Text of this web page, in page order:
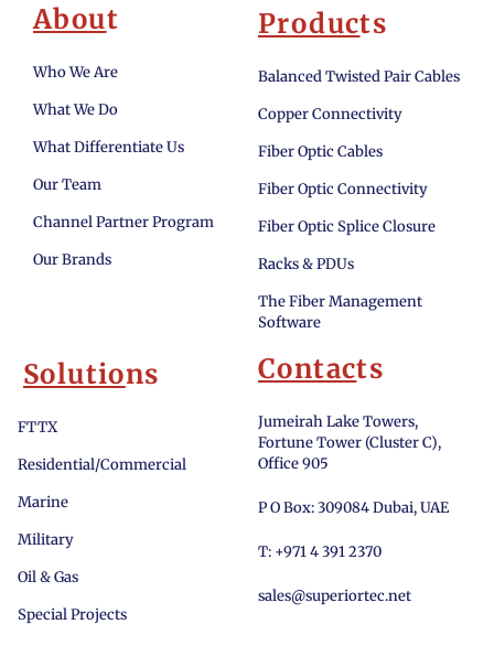
About
Who We Are
What We Do
What Differentiate Us
Our Team
Channel Partner Program
Our Brands
Products
Balanced Twisted Pair Cables
Copper Connectivity
Fiber Optic Cables
Fiber Optic Connectivity
Fiber Optic Splice Closure
Racks & PDUs
The Fiber Management
Software
Solutions
FTTX
Residential/Commercial
Marine
Military
Oil & Gas
Special Projects
Contacts
Jumeirah Lake Towers,
Fortune Tower (Cluster C),
Office 905
P O Box: 309084 Dubai, UAE
T: +971 4 391 2370
sales@superiortec.net